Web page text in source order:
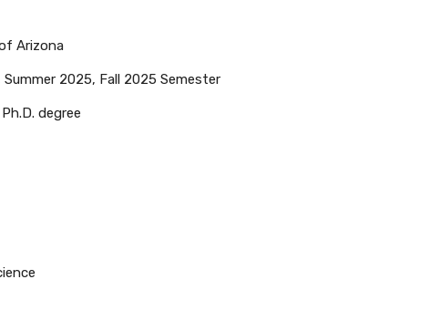
Arizona
2025, Fall 2025 Semester
degree